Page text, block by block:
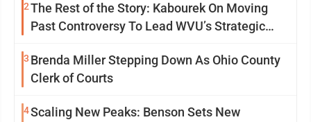
2The Rest of the Story: Kabourek On Moving
Past Controversy To Lead WVU’s Strategic
3 Brenda Miller Stepping Down As Ohio County
Clerk of Courts
4Scaling New Peaks: Benson Sets New